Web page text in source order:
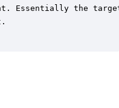
Essentially the